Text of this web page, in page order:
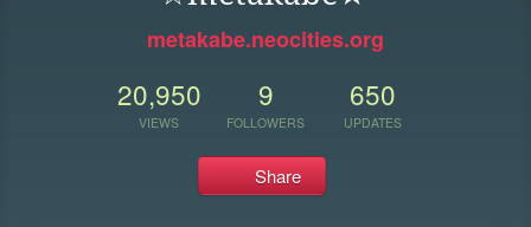
metakabe.neocities.org
20,950
VIEWS
9
FOLLOWERS
650
UPDATES
Share